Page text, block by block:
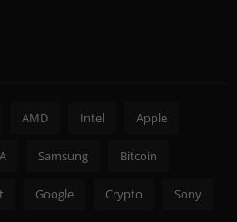
AMD Intel Apple
Samsung Bitcoin
Google Crypto Sony